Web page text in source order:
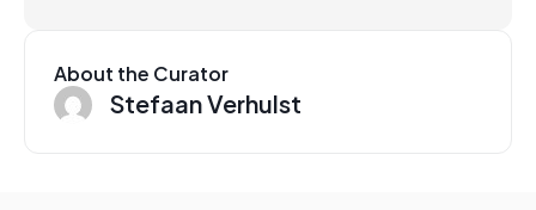
About the Curator
Stefaan Verhulst